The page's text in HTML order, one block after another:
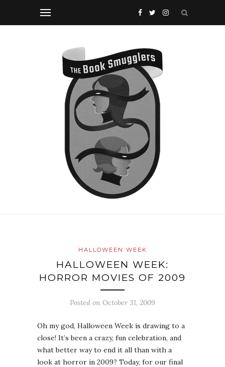
HALLOWEEN WEEK
HALLOWEEN WEEK:
HORROR MOVIES OF 2009
Posted on October 31, 2009
Oh my god, Halloween Week is drawing to a
close! It’s been a crazy, fun celebration, and
what better way to end it all than with a
look at horror in 2009? Today, for our final